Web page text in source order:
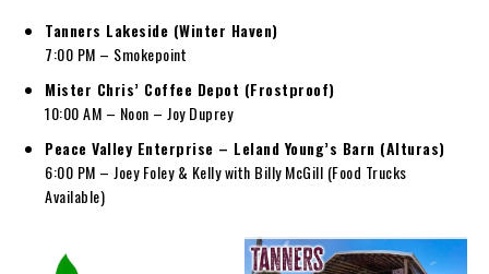
Tanners Lakeside (Winter Haven)
7:00 PM – Smokepoint
Mister Chris’ Coffee Depot (Frostproof)
10:00 AM – Noon – Joy Duprey
Peace Valley Enterprise – Leland Young’s Barn (Alturas)
6:00 PM – Joey Foley & Kelly with Billy McGill (Food Trucks
Available)